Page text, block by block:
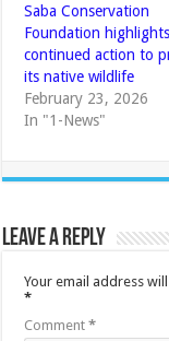
Saba Conservation
Foundation highlights
continued action to
its native wildlife
February 23, 2026
In "1-News"
Leave a Reply
Your email address
*
Comment*